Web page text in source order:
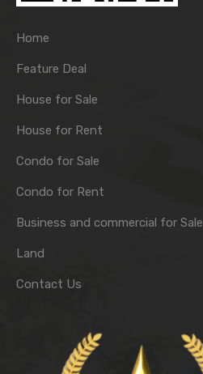
Home
Feature Deal
House for Sale
House for Rent
Condo for Sale
Condo for Rent
Business and commercial for Sale
Land
Contact Us